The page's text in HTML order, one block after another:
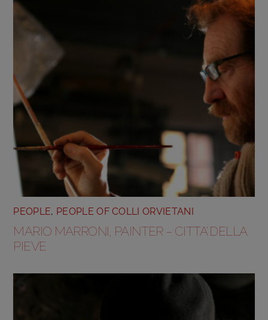
PEOPLE, PEOPLE OF COLLI ORVIETANI
MARIO MARRONI, PAINTER – CITTA’ DELLA
PIEVE